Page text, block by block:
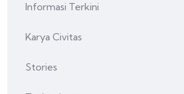
Informasi Terkini
Karya Civitas
Stories